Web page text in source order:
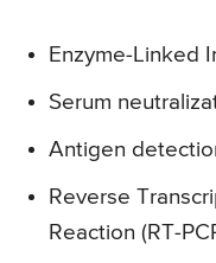
Enzyme-Linked
Serum
Antigen
Reverse
Reaction (RT-